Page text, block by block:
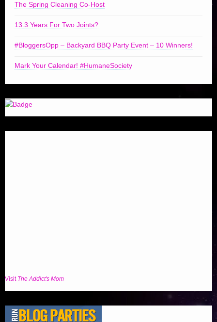
The Spring Cleaning Co-Host
13.3 Years For Two Joints?
#BloggersOpp – Backyard BBQ Party Event – 10 Winners!
Mark Your Calendar! #HumaneSociety
Visit The Addict's Mom